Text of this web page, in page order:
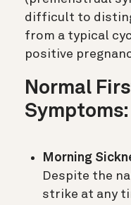
difficult to
from a typical
positive
Normal
Symptoms:
Morning
Despite the
strike at any